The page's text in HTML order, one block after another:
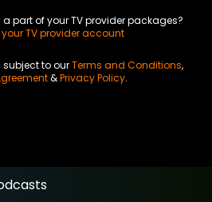
part of your TV provider packages?
TV provider account
subject to ourTerms and Conditions,
&Privacy Policy.